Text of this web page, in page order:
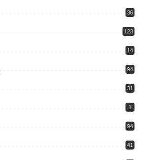
36
123
14
94
31
1
94
41